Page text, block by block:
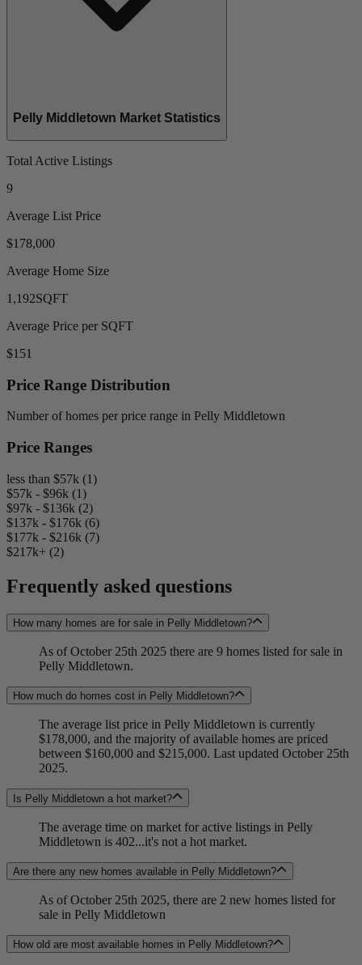
Pelly Middletown Market Statistics
Total Active Listings
9
Average List Price
$178,000
Average Home Size
1,192SQFT
Average Price per SQFT
$151
Price Range Distribution
Number of homes per price range in Pelly Middletown
Price Ranges
less than $57k (1)
$57k - $96k (1)
$97k - $136k (2)
$137k - $176k (6)
$177k - $216k (7)
$217k+ (2)
Frequently asked questions
How many homes are for sale in Pelly Middletown?
As of October 25th 2025 there are 9 homes listed for sale in
Pelly Middletown.
How much do homes cost in Pelly Middletown?
The average list price in Pelly Middletown is currently
$178,000, and the majority of available homes are priced
between $160,000 and $215,000. Last updated October 25th
2025.
Is Pelly Middletown a hot market?
The average time on market for active listings in Pelly
Middletown is 402...it's not a hot market.
Are there any new homes available in Pelly Middletown?
As of October 25th 2025, there are 2 new homes listed for
sale in Pelly Middletown
How old are most available homes in Pelly Middletown?